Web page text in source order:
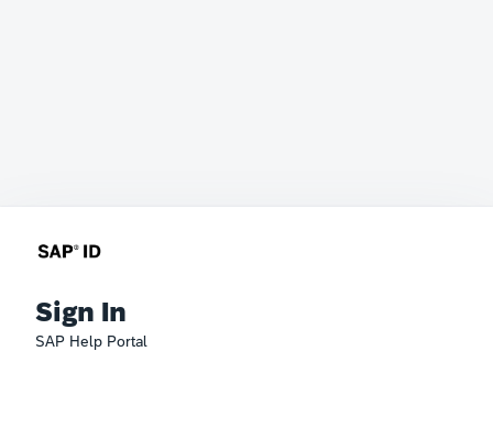
Sign In
SAP Help Portal